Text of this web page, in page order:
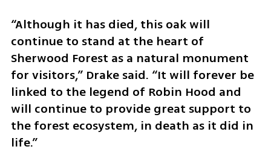
“Although it has died, this oak will
continue to stand at the heart of
Sherwood Forest as a natural monument
for visitors,” Drake said. “It will forever be
linked to the legend of Robin Hood and
will continue to provide great support to
the forest ecosystem, in death as it did in
life.”